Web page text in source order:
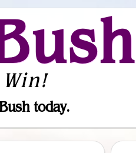
today.